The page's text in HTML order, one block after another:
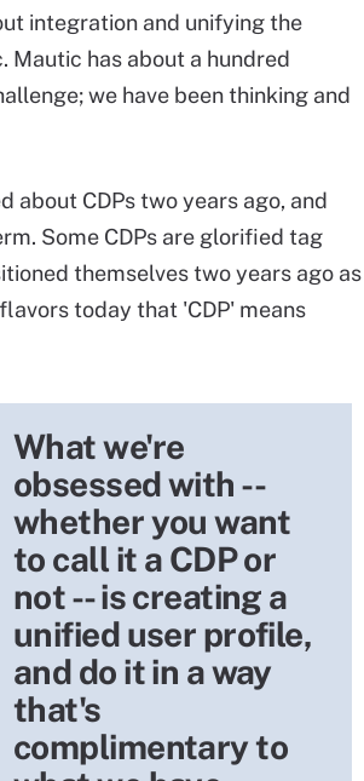
integration and unifying the
Mautic has about a hundred
we have been thinking and
about CDPs two years ago, and
Some CDPs are glorified tag
themselves two years ago as
today that 'CDP' means
What we're
obsessed with --
whether you want
to call it a CDP or
not -- is creating a
unified user profile,
and do it in a way
that's
complimentary to